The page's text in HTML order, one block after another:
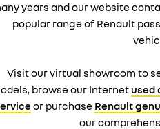
years and our website
popular range of Renault
Visit our virtual showroom to
browse our Internet used
or purchase Renault
our